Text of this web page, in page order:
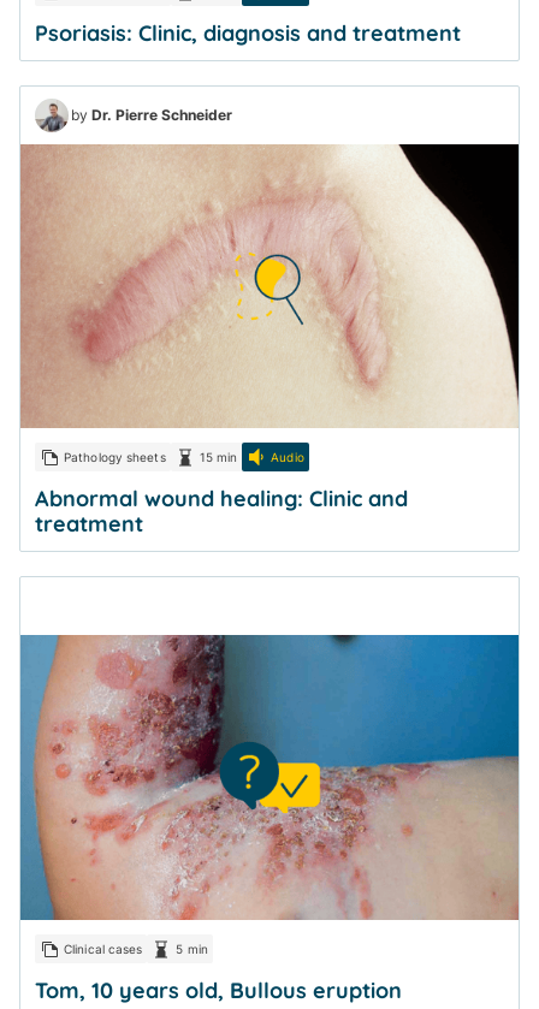
Psoriasis: Clinic, diagnosis and treatment
by Dr. Pierre Schneider
Pathology sheets 15 min Audio
Abnormal wound healing: Clinic and
treatment
Clinical cases 5 min
Tom, 10 years old, Bullous eruption